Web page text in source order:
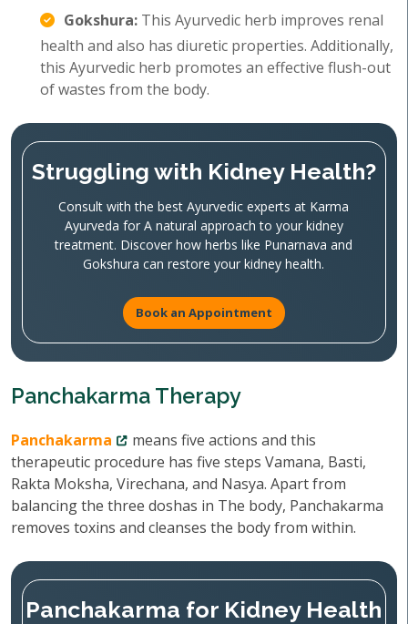
Gokshura: This Ayurvedic herb improves renal
health and also has diuretic properties. Additionally,
this Ayurvedic herb promotes an effective flush-out
of wastes from the body.
Struggling with Kidney Health?
Consult with the best Ayurvedic experts at Karma
Ayurveda for A natural approach to your kidney
treatment. Discover how herbs like Punarnava and
Gokshura can restore your kidney health.
Book an Appointment
Panchakarma Therapy
Panchakarma
means five actions and this
therapeutic procedure has five steps Vamana, Basti,
Rakta Moksha, Virechana, and Nasya. Apart from
balancing the three doshas in The body, Panchakarma
removes toxins and cleanses the body from within.
Panchakarma for Kidney Health